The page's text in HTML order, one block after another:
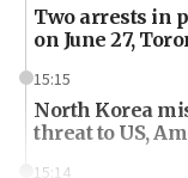
Two arrests in
on June 27,
15:15
North Korea
threat to US,
15:14